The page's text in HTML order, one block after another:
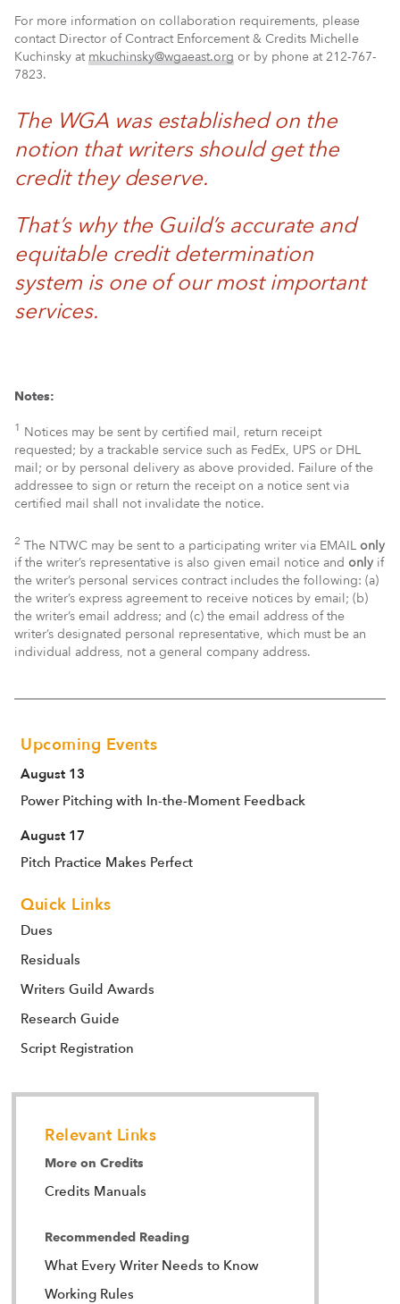
For more information on collaboration requirements, please
contact Director of Contract Enforcement & Credits Michelle
Kuchinsky atmkuchinsky@wgaeast.org or by phone at 212-767-
7823.
The WGA was established on the
notion that writers should get the
credit they deserve.
That’s why the Guild’s accurate and
equitable credit determination
system is one of our most important
services.
Notes:
1 Notices may be sent by certified mail, return receipt
requested; by a trackable service such as FedEx, UPS or DHL
mail; or by personal delivery as above provided. Failure of the
addressee to sign or return the receipt on a notice sent via
certified mail shall not invalidate the notice.
2 The NTWC may be sent to a participating writer via EMAIL only
if the writer’s representative is also given email notice and only if
the writer’s personal services contract includes the following: (a)
the writer’s express agreement to receive notices by email; (b)
the writer’s email address; and (c) the email address of the
writer’s designated personal representative, which must be an
individual address, not a general company address.
Upcoming Events
August 13
Power Pitching with In-the-Moment Feedback
August 17
Pitch Practice Makes Perfect
Quick Links
Dues
Residuals
Writers Guild Awards
Research Guide
Script Registration
Relevant Links
More on Credits
Credits Manuals
Recommended Reading
What Every Writer Needs to Know
Working Rules